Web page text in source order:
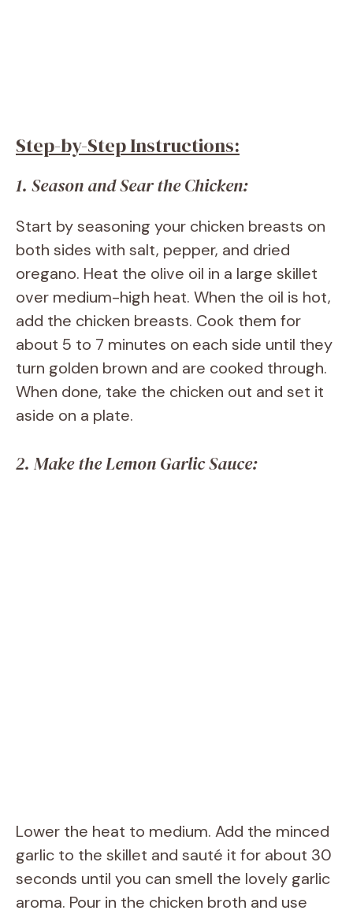
Step-by-Step Instructions:
1. Season and Sear the Chicken:
Start by seasoning your chicken breasts on
both sides with salt, pepper, and dried
oregano. Heat the olive oil in a large skillet
over medium-high heat. When the oil is hot,
add the chicken breasts. Cook them for
about 5 to 7 minutes on each side until they
turn golden brown and are cooked through.
When done, take the chicken out and set it
aside on a plate.
2. Make the Lemon Garlic Sauce:
Lower the heat to medium. Add the minced
garlic to the skillet and sauté it for about 30
seconds until you can smell the lovely garlic
aroma. Pour in the chicken broth and use